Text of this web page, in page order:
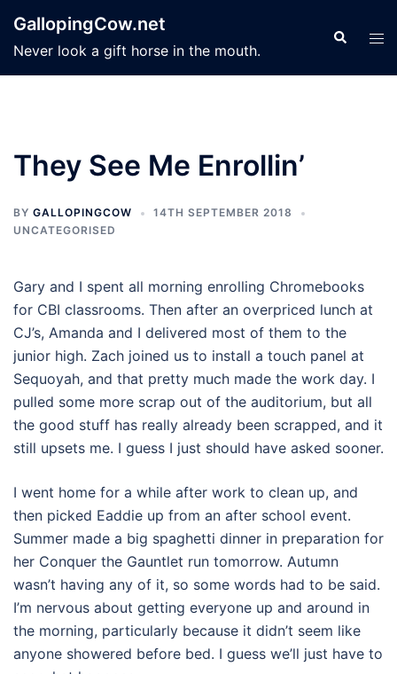
content
GallopingCow.net
Never look a gift horse in the mouth.
Search
They See Me Enrollin’
BY GALLOPINGCOW
14TH SEPTEMBER 2018
UNCATEGORISED
Gary and I spent all morning enrolling Chromebooks
for CBI classrooms. Then after an overpriced lunch at
CJ’s, Amanda and I delivered most of them to the
junior high. Zach joined us to install a touch panel at
Sequoyah, and that pretty much made the work day. I
pulled some more scrap out of the auditorium, but all
the good stuff has really already been scrapped, and it
still upsets me. I guess I just should have asked sooner.
I went home for a while after work to clean up, and
then picked Eaddie up from an after school event.
Summer made a big spaghetti dinner in preparation for
her Conquer the Gauntlet run tomorrow. Autumn
wasn’t having any of it, so some words had to be said.
I’m nervous about getting everyone up and around in
the morning, particularly because it didn’t seem like
anyone showered before bed. I guess we’ll just have to